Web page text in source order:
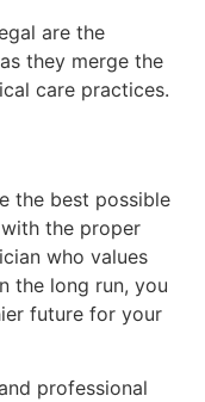
are the
they merge the
care practices.
the best possible
the proper
who values
the long run, you
future for your
professional